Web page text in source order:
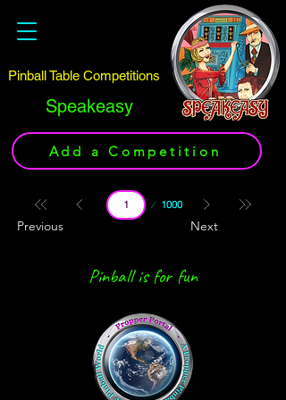
Speakeasy
Pinball Table Competitions
Add a Competition
1000
Page
Next
Previous
Pinball is for fun